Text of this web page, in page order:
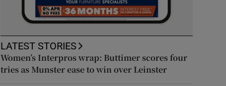
LATEST STORIES
Women’s Interpros wrap: Buttimer scores four
tries as Munster ease to win over Leinster